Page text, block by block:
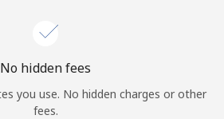
Forgot Password →
No hidden fees
you use. No hidden charges or other
fees.